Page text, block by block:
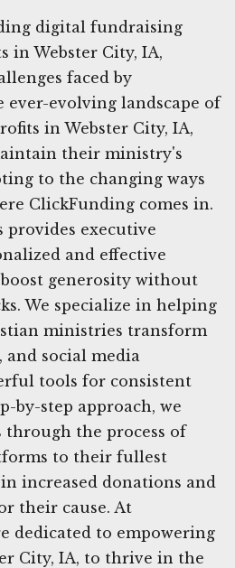
digital fundraising
in Webster City, IA,
faced by
evolving landscape of
in Webster City, IA,
their ministry's
to the changing ways
ClickFunding comes in.
provides executive
and effective
generosity without
We specialize in helping
ministries transform
and social media
tools for consistent
by-step approach, we
through the process of
to their fullest
increased donations and
their cause. At
dedicated to empowering
City, IA, to thrive in the